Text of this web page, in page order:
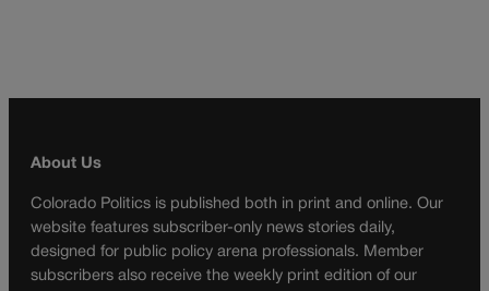
About Us
Colorado Politics is published both in print and online. Our
website features subscriber-only news stories daily,
designed for public policy arena professionals. Member
subscribers also receive the weekly print edition of our